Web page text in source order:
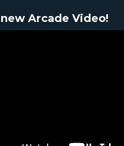
Arcade Video!